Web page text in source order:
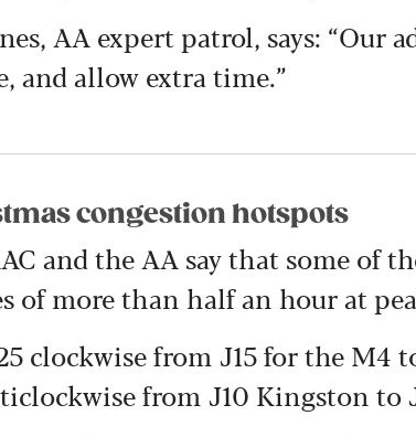
AA expert patrol, says: “Our
and allow extra time.”
congestion hotspots
and the AA say that some of
of more than half an hour at
clockwise from J15 for the M4
from J10 Kingston to